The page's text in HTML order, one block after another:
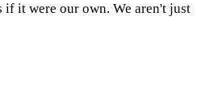
if it were our own. We aren't just